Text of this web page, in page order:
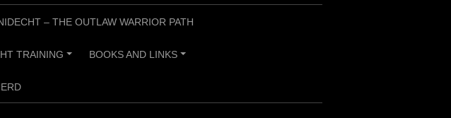
– THE OUTLAW WARRIOR PATH
TRAINING BOOKS AND LINKS